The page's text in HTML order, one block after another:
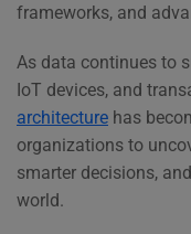
frameworks, and
As data continues to
IoT devices, and
architecture has
organizations to
smarter decisions,
world.